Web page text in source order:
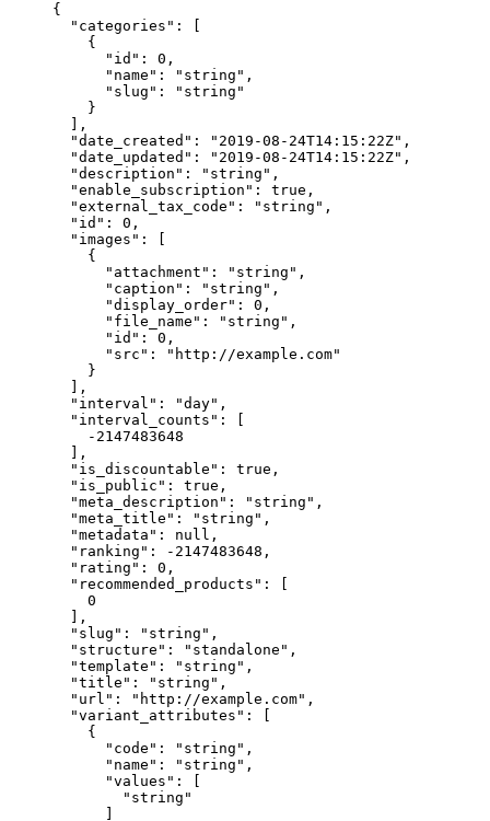
{
  "categories"
: [
    {
      "id"
: 0 ,
      "name"
: "string" ,
      "slug"
:
"string"
    }
  ],
  "date_created"
: "2019-08-24T14:15:22Z" ,
  "date_updated"
: "2019-08-24T14:15:22Z" ,
  "description"
: "string" ,
  "enable_subscription"
: true ,
  "external_tax_code"
: "string" ,
  "id"
: 0 ,
  "images"
: [
    {
      "attachment"
: "string" ,
      "caption"
: "string" ,
      "display_order"
: 0 ,
      "file_name"
: "string" ,
      "id"
: 0 ,
      "src"
:
"http://example.com"
    }
  ],
  "interval"
: "day" ,
  "interval_counts"
: [
    -2147483648
  ],
  "is_discountable"
: true ,
  "is_public"
: true ,
  "meta_description"
: "string" ,
  "meta_title"
: "string" ,
  "metadata"
: null ,
  "ranking"
: -2147483648 ,
  "rating"
: 0 ,
  "recommended_products"
: [
    0
  ],
  "slug"
: "string" ,
  "structure"
: "standalone" ,
  "template"
: "string" ,
  "title"
: "string" ,
  "url"
: "http://example.com" ,
  "variant_attributes"
: [
    {
      "code"
: "string" ,
      "name"
: "string" ,
      "values"
: [
        "string"